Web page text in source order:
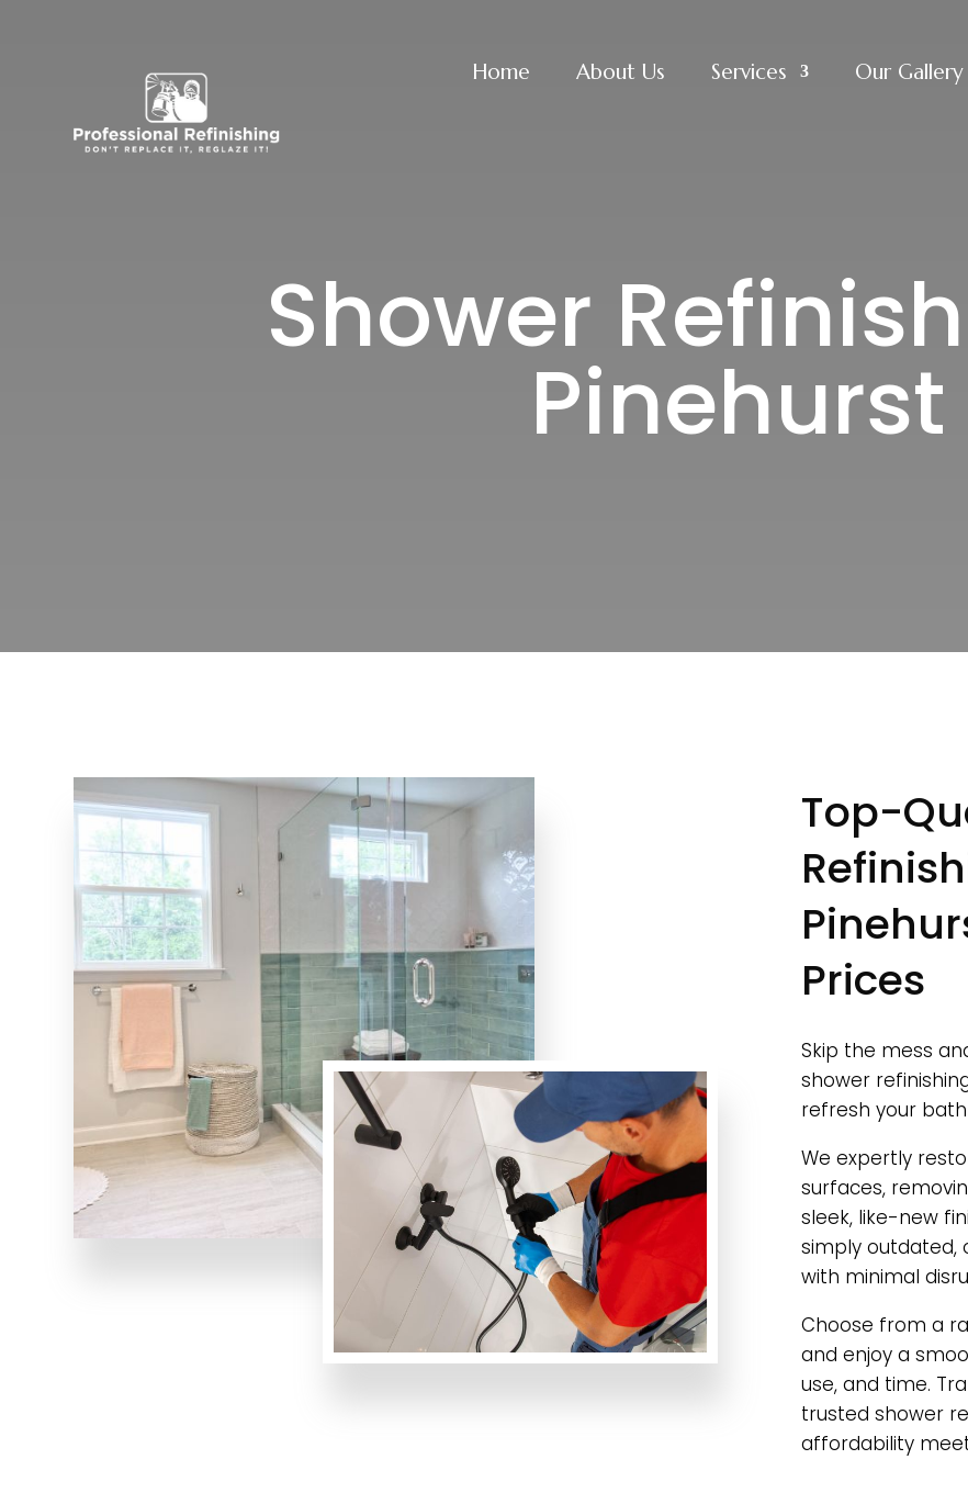
Home About Us Services Our Gallery
Shower
Pinehurst
Top-
Prices
Skip the mess
shower
refresh your
We expertly
surfaces,
sleek, like-new
simply outdated,
with minimal
Choose from a
and enjoy a
use, and time.
trusted shower
affordability